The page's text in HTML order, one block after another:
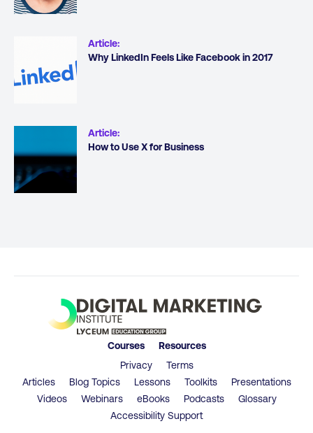
Article:
Why LinkedIn Feels Like Facebook in 2017
Article:
How to Use X for Business
Courses
Resources
Privacy
Terms
Articles
Blog Topics Lessons Toolkits
Presentations
Videos
Webinars eBooks Podcasts
Glossary
Accessibility Support